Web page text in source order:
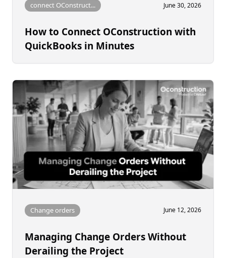
connect OConstruct... June 30, 2026
How to Connect OConstruction with
QuickBooks in Minutes
Change orders June 12, 2026
Managing Change Orders Without
Derailing the Project